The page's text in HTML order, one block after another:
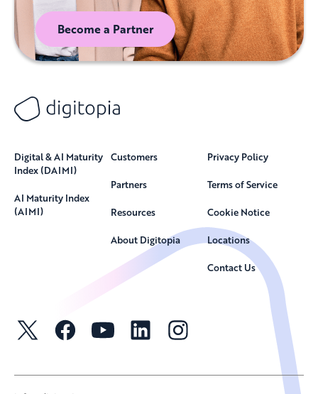
Become a Partner
Digital & AI Maturity
Index (DAIMI)
AI Maturity Index
(AIMI)
Customers
Partners
Resources
About Digitopia
Privacy Policy
Terms of Service
Cookie Notice
Locations
Contact Us